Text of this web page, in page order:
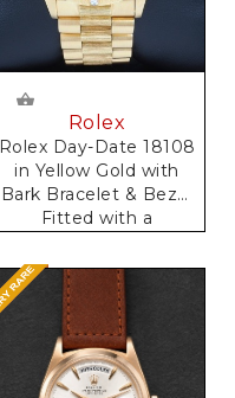
Rolex
Rolex Day-Date 18108
in Yellow Gold with
Bark Bracelet & Bezel
Fitted with a